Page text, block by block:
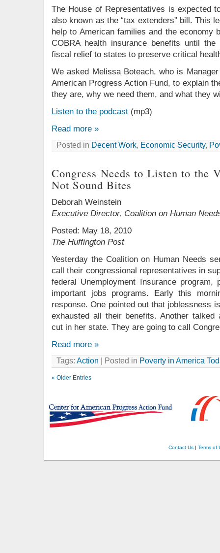
The House of Representatives is expected
also known as the “tax extenders” bill. This
help to American families and the economy
COBRA health insurance benefits until
fiscal relief to states to preserve critical
We asked Melissa Boteach, who is
American Progress Action Fund, to explain
they are, why we need them, and what they
Listen to the podcast (mp3)
Read more »
Posted in Decent Work, Economic Security,
Congress Needs to Listen to the
Not Sound Bites
Deborah Weinstein
Executive Director, Coalition on Human
Posted: May 18, 2010
The Huffington Post
Yesterday the Coalition on Human Needs
call their congressional representatives in
federal Unemployment Insurance
important jobs programs. Early this
response. One pointed out that joblessness
exhausted all their benefits. Another talked
cut in her state. They are going to call
Read more »
Tags: Action | Posted in Poverty in America
« Older Entries
Contact Us| Terms of